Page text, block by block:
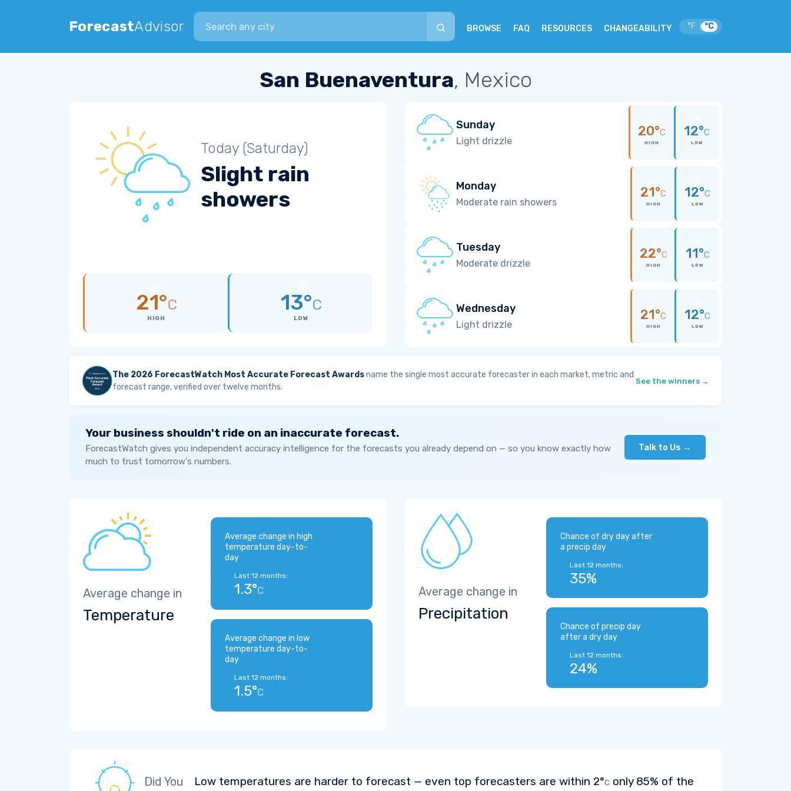
ForecastAdvisor
Search city
BROWSE FAQ RESOURCES CHANGEABILITY °F °C
San Buenaventura, Mexico
Today (Saturday)
Slight rain
showers
21°C
HIGH
13°C
LOW
Sunday
Light drizzle
20°C
HIGH
12°C
LOW
Monday
Moderate rain showers
21°C
HIGH
12°C
LOW
Tuesday
Moderate drizzle
22°C
HIGH
11°C
LOW
Wednesday
Light drizzle
21°C
HIGH
12°C
LOW
The 2026 ForecastWatch Most Accurate Forecast Awardsname the single most accurate forecaster in each market, metric and
forecast range, verified over twelve months.
See the winners →
Your business shouldn't ride on an inaccurate forecast.
ForecastWatch gives you independent accuracy intelligence for the forecasts you already depend on — so you know exactly how
much to trust tomorrow's numbers.
Talk to Us →
Average change in
Temperature
Average change in high
temperature day-to-
day
Last 12 months:
1.3°C
Average change in low
temperature day-to-
day
Last 12 months:
1.5°C
Average change in
Precipitation
Chance of dry day after
a precip day
Last 12 months:
35%
Chance of precip day
after a dry day
Last 12 months:
24%
Did You Low temperatures are harder to forecast — even top forecasters are within 2°C only 85% of the